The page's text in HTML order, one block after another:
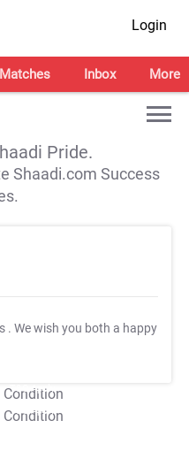
Login
Matches Inbox More
Pride.
Shaadi.com Success
. We wish you both a happy
T&C Apply
T&C Apply